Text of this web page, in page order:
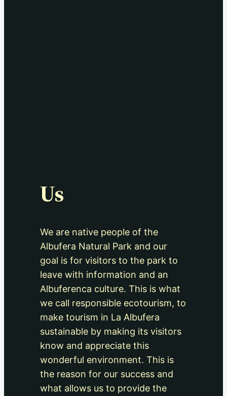
Us
We are native people of the
Albufera Natural Park and our
goal is for visitors to the park to
leave with information and an
Albuferenca culture. This is what
we call responsible ecotourism, to
make tourism in La Albufera
sustainable by making its visitors
know and appreciate this
wonderful environment. This is
the reason for our success and
what allows us to provide the